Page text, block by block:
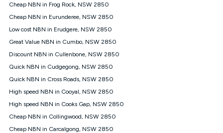
modem type and positioning, Wi-Fi performance, in-building
wiring, content accessed, the nbn® technology used to deliver
your service, our network and internet traffic demand. You will
connection speed available on your plan. Typical Evening
Speed: This is the typical evening period speed that the
average consumer can expect to receive between 7pm and
experience lower speeds during this period and at other times.
Speed will vary based on a number of factors such as
FTTB/N/C technology, max. speeds confirmed once
connected. For more information on speed please refer to our
Speed Guide.
Cheap NBN in Frog Rock, NSW 2850
Cheap NBN in Eurunderee, NSW 2850
Low cost NBN in Erudgere, NSW 2850
Great Value NBN in Cumbo, NSW 2850
Discount NBN in Cullenbone, NSW 2850
Quick NBN in Cudgegong, NSW 2850
Quick NBN in Cross Roads, NSW 2850
High speed NBN in Cooyal, NSW 2850
High speed NBN in Cooks Gap, NSW 2850
Cheap NBN in Collingwood, NSW 2850
Cheap NBN in Carcalgong, NSW 2850